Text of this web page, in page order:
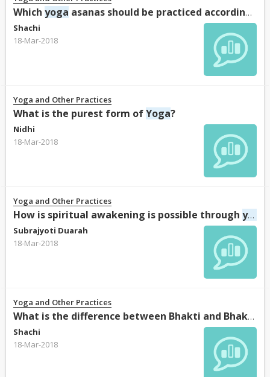
Which yoga asanas should be practiced according to the scriptures?
Shachi
18-Mar-2018
Yoga and Other Practices
What is the purest form ofYoga?
Nidhi
18-Mar-2018
Yoga and Other Practices
How is spiritual awakening is possible through yoga
Subrajyoti Duarah
18-Mar-2018
Yoga and Other Practices
What is the difference between Bhakti and Bhakti
Shachi
18-Mar-2018